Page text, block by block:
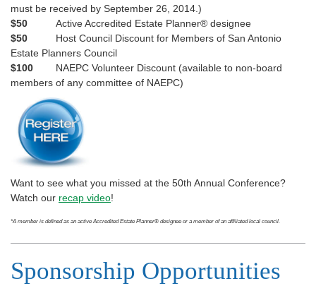
must be received by September 26, 2014.)
$50 Active Accredited Estate Planner® designee
$50 Host Council Discount for Members of San Antonio
Estate Planners Council
$100 NAEPC Volunteer Discount (available to non-board
members of any committee of NAEPC)
Want to see what you missed at the 50th Annual Conference?
Watch our recap video!
*A member is defined as an active Accredited Estate Planner® designee or a member of an affiliated local council.
Sponsorship Opportunities